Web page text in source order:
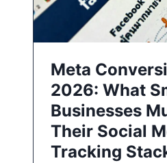
Meta
2026: What
Businesses
Their Social
Tracking